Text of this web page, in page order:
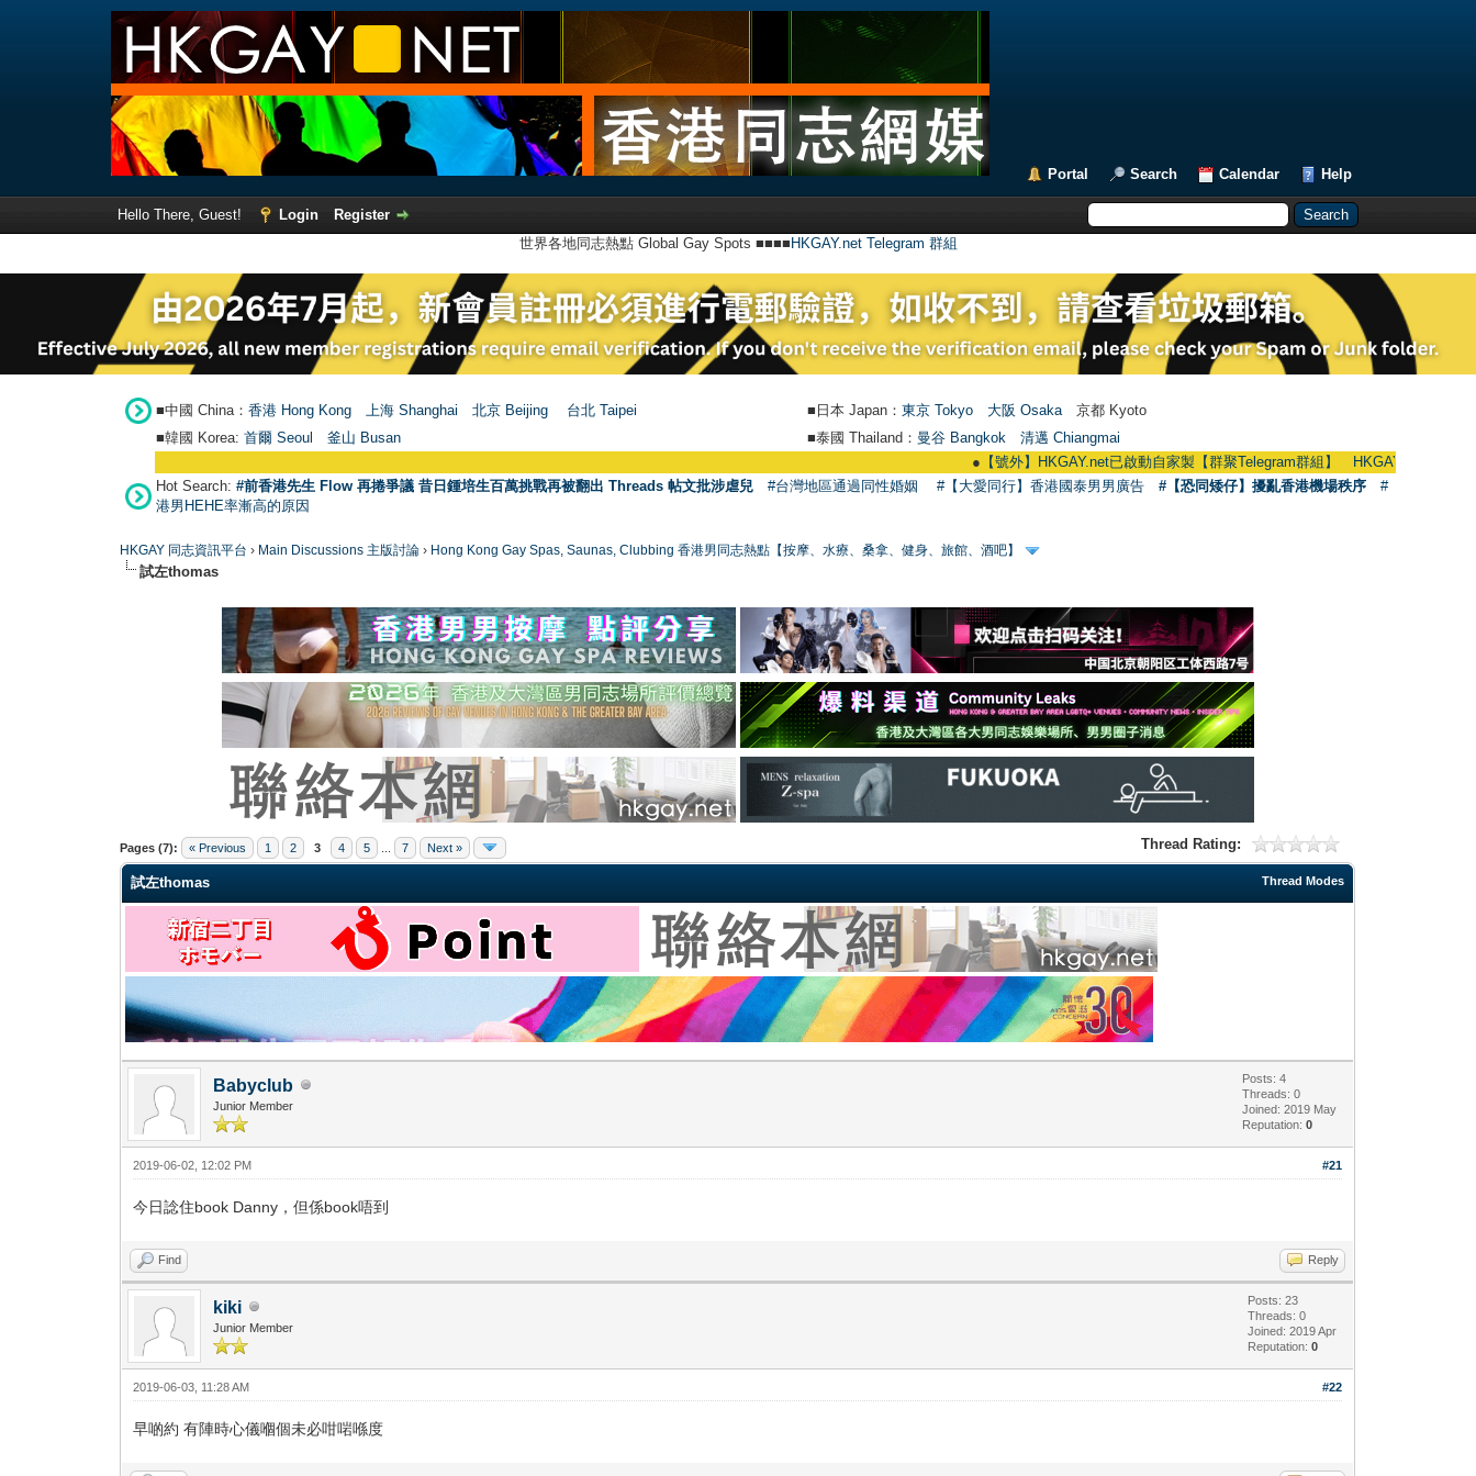
Portal Search Calendar Help
Hello There, Guest! Login
Register
世界各地同志熱點 Global Gay Spots ■■■■ HKGAY.net Telegram 群組
■中國 China： 香港 Hong Kong 上海 Shanghai 北京 Beijing 台北 Taipei ■日本 Japan： 東京 Tokyo 大阪 Osaka 京都 Kyoto
■韓國 Korea: 首爾 Seou 釜山 Busan ■泰國 Thailand： 曼谷 Bangkok
清邁 Chiangmai
【號外】HKGAY.net已啟動自家製【群聚Telegram群組】 HKGAY.net has already
Hot Search: #前香港先生 Flow 再捲爭議 昔日鍾培生百萬挑戰再被翻出 Threads 帖文批涉虐兒 #台灣地區通過同性婚姻 #【大愛同行】香港國泰男男廣告 #【恐同矮仔】擾亂香港機場秩序
#
港男HEHE率漸高的原因
HKGAY 同志資訊平台 › Main Discussions 主版討論 › Hong Kong Gay Spas, Saunas, Clubbing 香港男同志熱點【按摩、水療、桑拿、健身、旅館、酒吧】
試左thomas
Pages (7): « Previous 1 2 3 4 5 7 Next » Thread Rating:
0 Vote(s) - 0 Average
1
2
3
4
5
Thread Modes
試左thomas
Babyclub
Junior Member
Posts: 4
Threads: 0
Joined: 2019 May
Reputation:0
#21
2019-06-02, 12:02 PM
今日諗住book Danny，但係book唔到
Find Reply
kiki
Junior Member
Posts: 23
Threads: 0
Joined: 2019 Apr
Reputation:0
#22
2019-06-03, 11:28 AM
早啲約 有陣時心儀嗰個未必咁啱喺度